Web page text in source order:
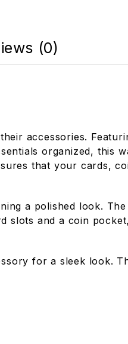
(0)
accessories.
organized, this
that your cards,
a polished look.
slots and a coin
for a sleek look.